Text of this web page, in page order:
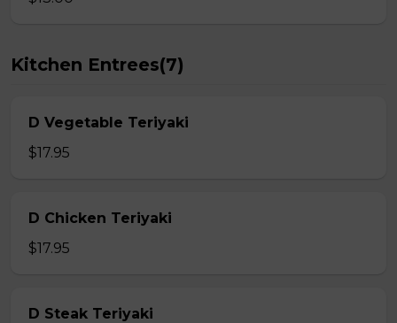
Kitchen Entrees(7)
D Vegetable Teriyaki
$17.95
D Chicken Teriyaki
$17.95
D Steak Teriyaki